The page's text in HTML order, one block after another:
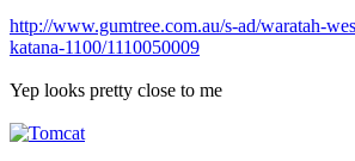
http://www.gumtree.com.au/s-ad/waratah-
katana-1100/1110050009
Yep looks pretty close to me